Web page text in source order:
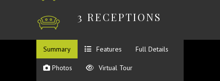
3 RECEPTIONS
Summary Features Full Details
Photos Virtual Tour